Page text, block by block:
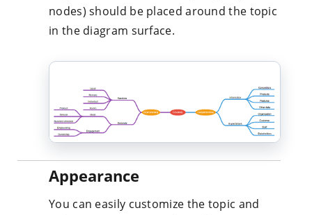
nodes) should be placed around the topic
in the diagram surface.
Appearance
You can easily customize the topic and